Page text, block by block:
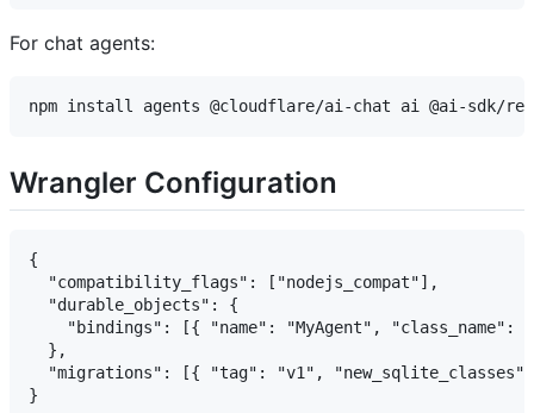
For chat agents:
Wrangler Configuration
{
  "compatibility_flags": ["nodejs_compat"],
  "durable_objects": {
"bindings": [{ "name": "MyAgent", "class_name":
  },
"migrations": [{ "tag": "v1",